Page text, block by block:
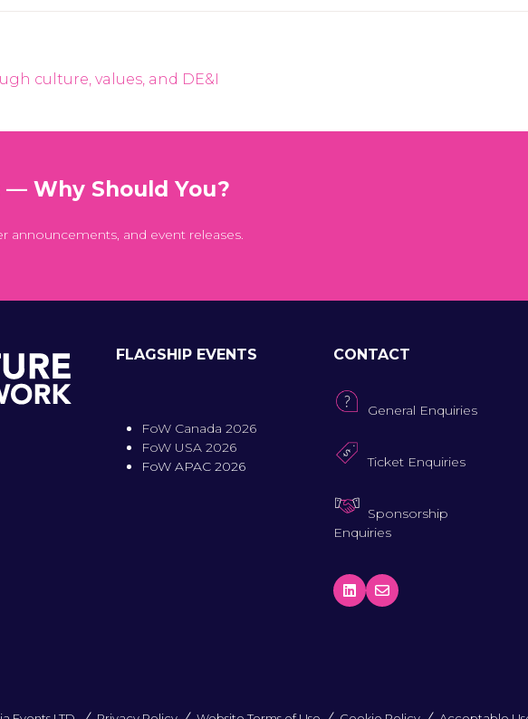
culture, values, and DE&I
Why Should You?
announcements, and event releases.
FLAGSHIP EVENTS
FoW Canada 2026
FoW USA 2026
FoW APAC 2026
CONTACT
General Enquiries
Ticket Enquiries
Sponsorship
Enquiries